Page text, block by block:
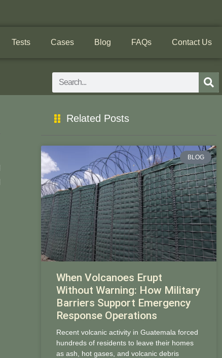
Tests Cases Blog FAQs Contact Us
Search
Related Posts
BLOG
When Volcanoes Erupt
Without Warning: How Military
Barriers Support Emergency
Response Operations
Recent volcanic activity in Guatemala forced
hundreds of residents to leave their homes
as ash, hot gases, and volcanic debris